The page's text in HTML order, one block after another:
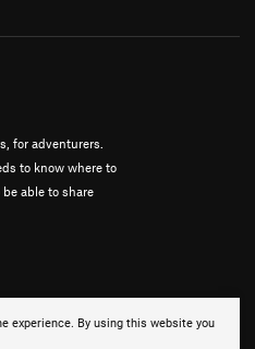
experience. By using this website you
for adventurers.
to know where to
able to share